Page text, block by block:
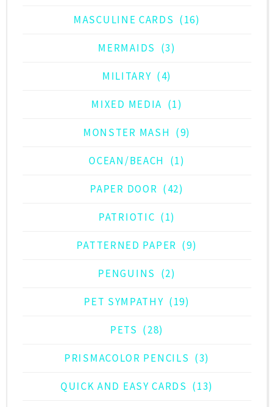
MASCULINE CARDS (16)
MERMAIDS (3)
MILITARY (4)
MIXED MEDIA (1)
MONSTER MASH (9)
OCEAN/BEACH (1)
PAPER DOOR (42)
PATRIOTIC (1)
PATTERNED PAPER (9)
PENGUINS (2)
PET SYMPATHY (19)
PETS (28)
PRISMACOLOR PENCILS (3)
QUICK AND EASY CARDS (13)